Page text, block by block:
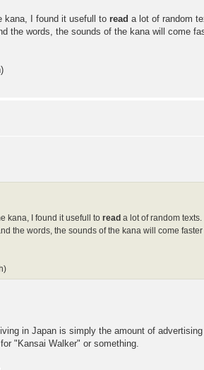
kana, I found it usefull to read a lot of random
the words, the sounds of the kana will come
kana, I found it usefull toread a lot of random texts.
the words, the sounds of the kana will come
in Japan is simply the amount of
"Kansai Walker" or something.